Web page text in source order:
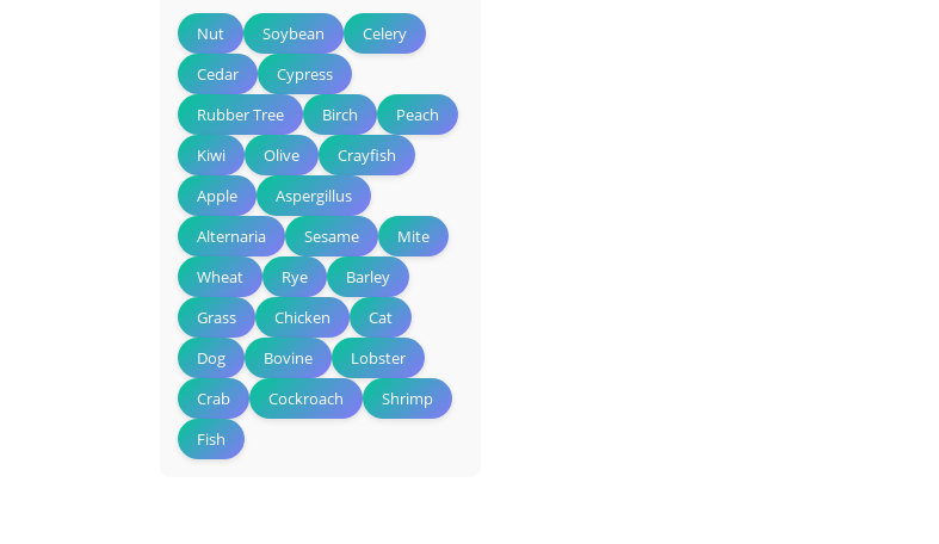
Nut Soybean
Celery
Cedar
Cypress
Rubber Tree
Birch
Peach
Kiwi
Olive
Crayfish
Apple
Aspergillus
Alternaria
Sesame
Mite
Wheat
Rye
Barley
Grass
Chicken
Cat
Dog
Bovine
Lobster
Crab
Cockroach
Shrimp
Fish